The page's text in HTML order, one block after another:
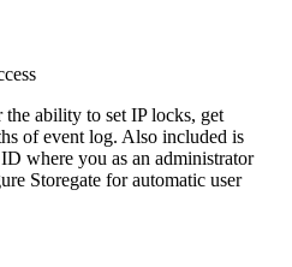
the ability to set IP locks, get
of event log. Also included is
where you as an administrator
Storegate for automatic user